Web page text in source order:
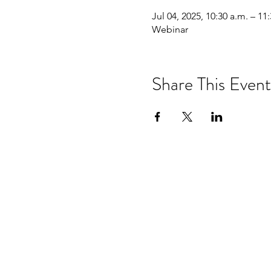
Jul 04, 2025, 10:30 a.m. –
Webinar
Share This Event